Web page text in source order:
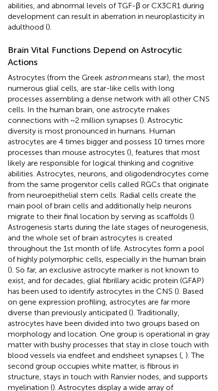
abilities, and abnormal levels of TGF-β or CX3CR1 during
development can result in aberration in neuroplasticity in
adulthood ().
Brain Vital Functions Depend on Astrocytic
Actions
Astrocytes (from the Greek astronmeans star), the most
numerous glial cells, are star-like cells with long
processes assembling a dense network with all other CNS
cells. In the human brain, one astrocyte makes
connections with ~2 million synapses (). Astrocytic
diversity is most pronounced in humans. Human
astrocytes are 4 times bigger and possess 10 times more
processes than mouse astrocytes (), features that most
likely are responsible for logical thinking and cognitive
abilities. Astrocytes, neurons, and oligodendrocytes come
from the same progenitor cells called RGCs that originate
from neuroepithelial stem cells. Radial cells create the
main pool of brain cells and additionally help neurons
migrate to their final location by serving as scaffolds ().
Astrogenesis starts during the late stages of neurogenesis,
and the whole set of brain astrocytes is created
throughout the 1st month of life. Astrocytes form a pool
of highly polymorphic cells, especially in the human brain
(). So far, an exclusive astrocyte marker is not known to
exist, and for decades, glial fibrillary acidic protein (GFAP)
has been used to identify astrocytes in the CNS (). Based
on gene expression profiling, astrocytes are far more
diverse than previously anticipated (). Traditionally,
astrocytes have been divided into two groups based on
morphology and location. One group is operational in gray
matter with bushy processes that stay in close touch with
blood vessels via endfeet and endsheet synapses ( ). The
second group occupies white matter, is fibrous in
structure, stays in touch with Ranvier nodes, and supports
myelination (). Astrocytes display a wide array of